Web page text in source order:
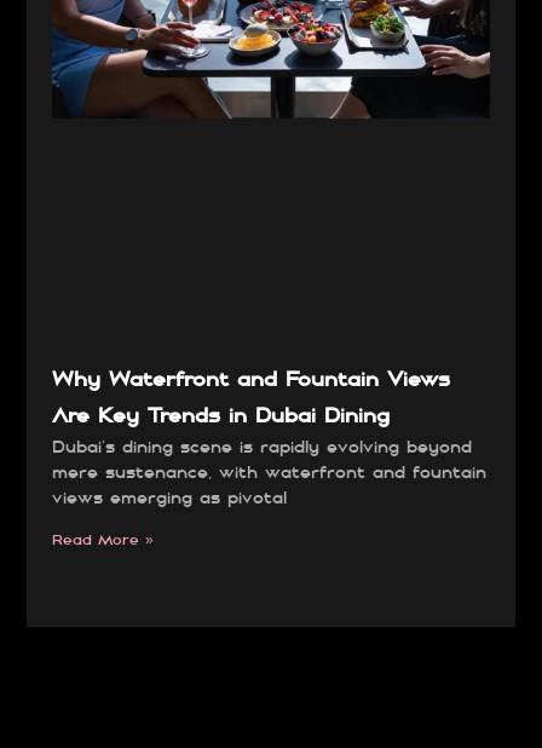
Why Waterfront and Fountain Views
Are Key Trends in Dubai Dining
Dubai’s dining scene is rapidly evolving beyond
mere sustenance, with waterfront and fountain
views emerging as pivotal
Read More »